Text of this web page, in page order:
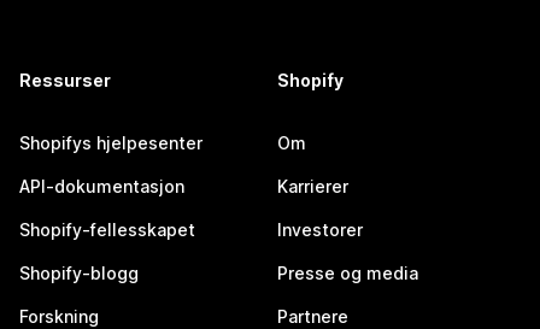
Ressurser
Shopifys hjelpesenter
API-dokumentasjon
Shopify-fellesskapet
Shopify-blogg
Forskning
Shopify
Om
Karrierer
Investorer
Presse og media
Partnere